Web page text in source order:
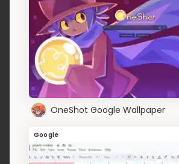
OneShot Google Wallpaper
Google